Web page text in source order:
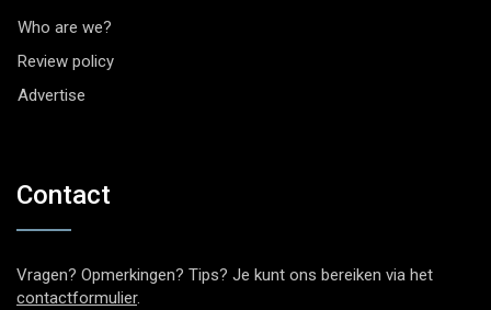
Who are we?
Review policy
Advertise
Contact
Vragen? Opmerkingen? Tips? Je kunt ons bereiken via het
contactformulier.